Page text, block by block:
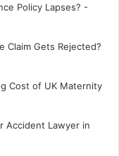
Policy Lapses? -
Claim Gets Rejected?
Cost of UK Maternity
Accident Lawyer in